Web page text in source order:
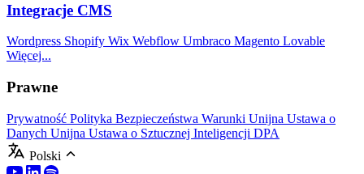
Integracje CMS
Wordpress Shopify Wix Webflow Umbraco Magento Lovable
Więcej...
Prawne
Prywatność Polityka Bezpieczeństwa Warunki Unijna Ustawa o
Danych Unijna Ustawa o Sztucznej Inteligencji DPA
Polski